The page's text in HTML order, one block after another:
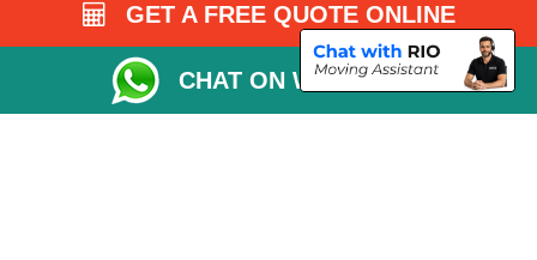
GET A FREE QUOTE ONLINE
CHAT ON WHATSAPP